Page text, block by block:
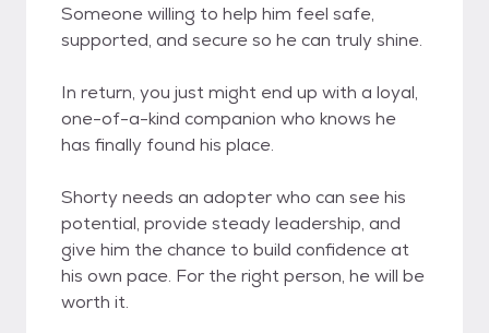
Someone willing to help him feel safe,
supported, and secure so he can truly shine.
In return, you just might end up with a loyal,
one-of-a-kind companion who knows he
has finally found his place.
Shorty needs an adopter who can see his
potential, provide steady leadership, and
give him the chance to build confidence at
his own pace. For the right person, he will be
worth it.